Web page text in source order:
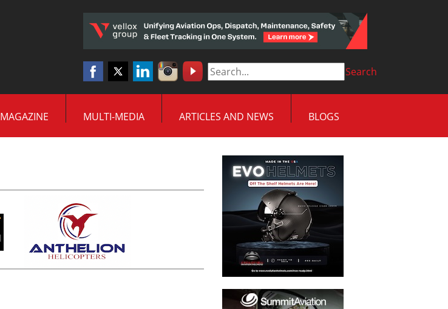
Search
MAGAZINE MULTI-MEDIA ARTICLES AND NEWS BLOGS